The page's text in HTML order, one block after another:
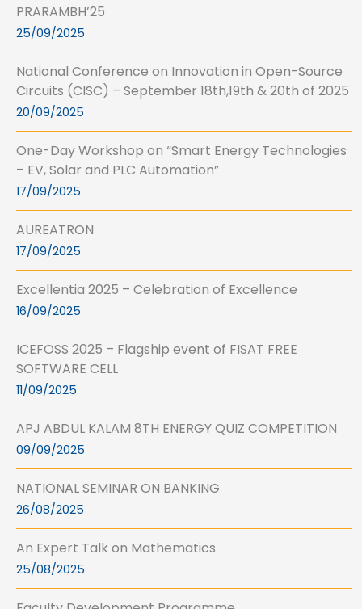
PRARAMBH’25
25/09/2025
National Conference on Innovation in Open-Source
Circuits (CISC) – September 18th,19th & 20th of 2025
20/09/2025
One-Day Workshop on “Smart Energy Technologies
– EV, Solar and PLC Automation”
17/09/2025
AUREATRON
17/09/2025
Excellentia 2025 – Celebration of Excellence
16/09/2025
ICEFOSS 2025 – Flagship event of FISAT FREE
SOFTWARE CELL
11/09/2025
APJ ABDUL KALAM 8TH ENERGY QUIZ COMPETITION
09/09/2025
NATIONAL SEMINAR ON BANKING
26/08/2025
An Expert Talk on Mathematics
25/08/2025